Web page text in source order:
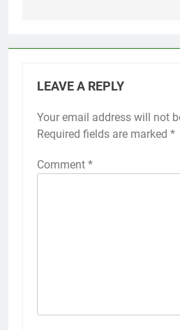
LEAVE A REPLY
Your email address will not
Required fields are marked *
Comment *